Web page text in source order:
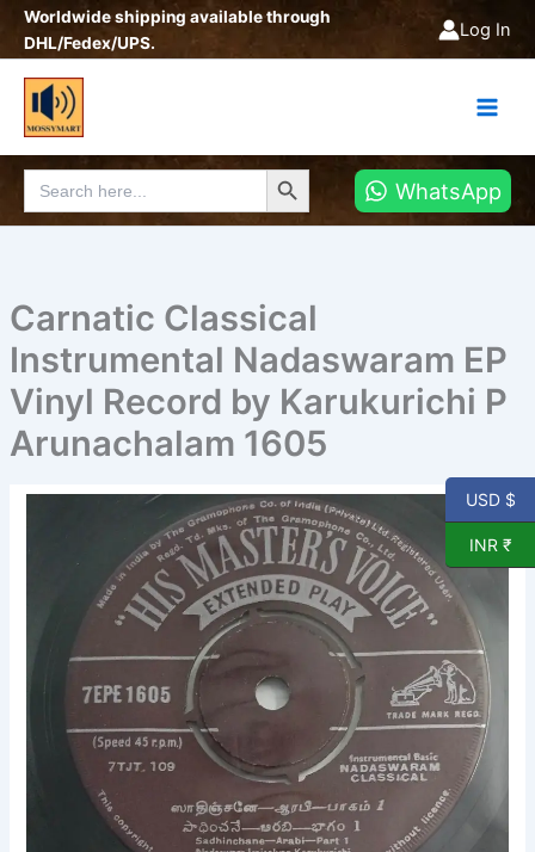
SkipWorldwide shipping available through
DHL/Fedex/UPS.
Log In
Search
for:
Search Button
WhatsApp
Carnatic Classical
Instrumental Nadaswaram EP
Vinyl Record by Karukurichi P
Arunachalam 1605
Nadaswaram
Karukurichi
Arunachalam
quantity
USD $
INR ₹